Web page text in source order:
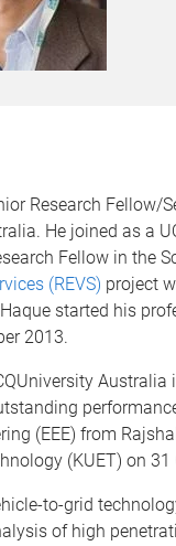
Research Fellow/
He joined as a
Fellow in the
(REVS) project
started his
2013.
Australia
(EEE) from
(KUET) on 31
to-grid
of high